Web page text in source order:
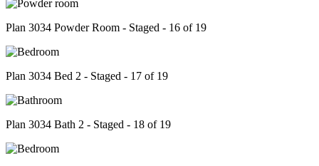
Plan 3034 Powder Room - Staged - 16 of 19
Plan 3034 Bed 2 - Staged - 17 of 19
Plan 3034 Bath 2 - Staged - 18 of 19